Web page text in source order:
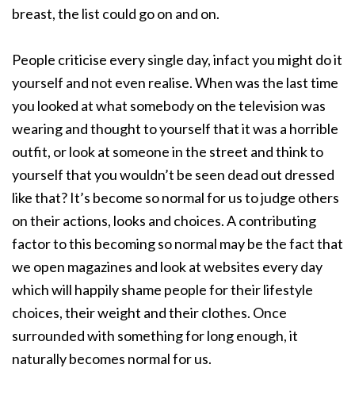
breast, the list could go on and on.
People criticise every single day, infact you might do it
yourself and not even realise. When was the last time
you looked at what somebody on the television was
wearing and thought to yourself that it was a horrible
outfit, or look at someone in the street and think to
yourself that you wouldn’t be seen dead out dressed
like that? It’s become so normal for us to judge others
on their actions, looks and choices. A contributing
factor to this becoming so normal may be the fact that
we open magazines and look at websites every day
which will happily shame people for their lifestyle
choices, their weight and their clothes. Once
surrounded with something for long enough, it
naturally becomes normal for us.